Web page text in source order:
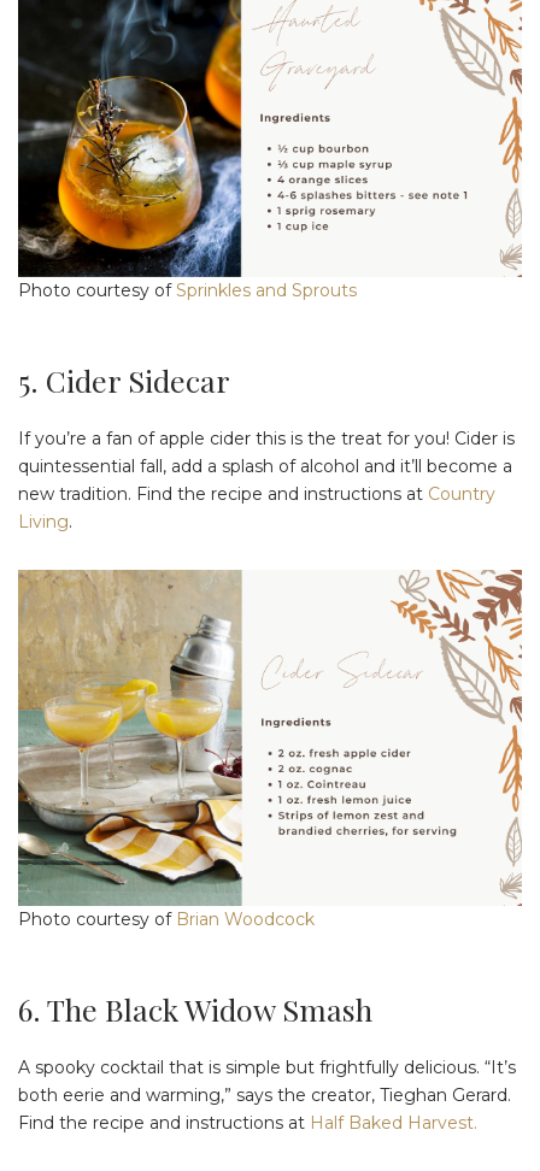
Photo courtesy ofSprinkles and Sprouts
5. Cider Sidecar
If you’re a fan of apple cider this is the treat for you! Cider is
quintessential fall, add a splash of alcohol and it’ll become a
new tradition. Find the recipe and instructions at Country
Living.
Photo courtesy of Brian Woodcock
6. The Black Widow Smash
A spooky cocktail that is simple but frightfully delicious. “It’s
both eerie and warming,” says the creator, Tieghan Gerard.
Find the recipe and instructions at Half Baked Harvest.